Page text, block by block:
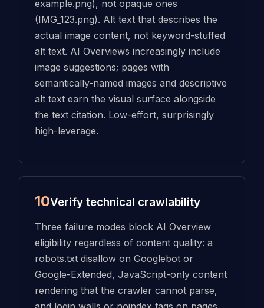
example.png), not opaque ones
(IMG_123.png). Alt text that describes the
actual image content, not keyword-stuffed
alt text. AI Overviews increasingly include
image suggestions; pages with
semantically-named images and descriptive
alt text earn the visual surface alongside
the text citation. Low-effort, surprisingly
high-leverage.
10Verify technical crawlability
Three failure modes block AI Overview
eligibility regardless of content quality: a
robots.txt disallow on Googlebot or
Google-Extended, JavaScript-only content
rendering that the crawler cannot parse,